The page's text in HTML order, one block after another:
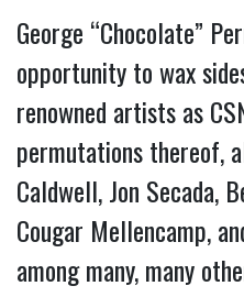
George “Chocolate”
opportunity to wax
renowned artists as
permutations thereof,
Caldwell, Jon Secada,
Cougar Mellencamp,
among many, many